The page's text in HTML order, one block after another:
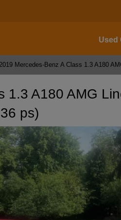
Used
Mercedes-Benz A Class 1.3 A180
1.3 A180 AMG
ps)